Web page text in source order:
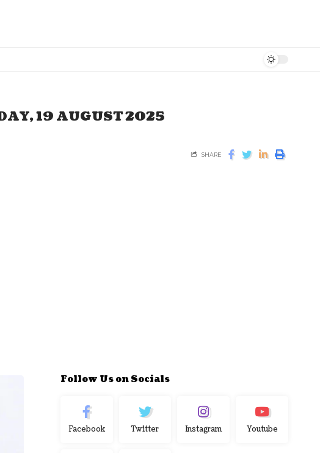
19 AUGUST 2025
SHARE
Follow Us on Socials
Facebook Twitter Instagram Youtube